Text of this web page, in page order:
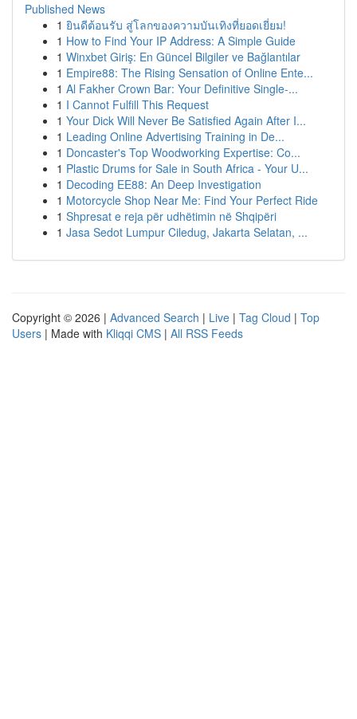
Published News
1 ยินดีต้อนรับ สู่โลกของความบันเทิงที่ยอดเยี่ยม!
1 How to Find Your IP Address: A Simple Guide
1 Winxbet Giriş: En Güncel Bilgiler ve Bağlantılar
1 Empire88: The Rising Sensation of Online Ente...
1 Al Fakher Crown Bar: Your Definitive Single-...
1 I Cannot Fulfill This Request
1 Your Dick Will Never Be Satisfied Again After I...
1 Leading Online Advertising Training in De...
1 Doncaster's Top Woodworking Expertise: Co...
1 Plastic Drums for Sale in South Africa - Your U...
1 Decoding EE88: An Deep Investigation
1 Motorcycle Shop Near Me: Find Your Perfect Ride
1 Shpresat e reja për udhëtimin në Shqipëri
1 Jasa Sedot Lumpur Ciledug, Jakarta Selatan, ...
Copyright © 2026 | Advanced Search | Live | Tag Cloud | Top
Users | Made with Kliqqi CMS | All RSS Feeds